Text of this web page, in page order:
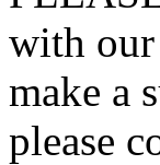
with
make a
please